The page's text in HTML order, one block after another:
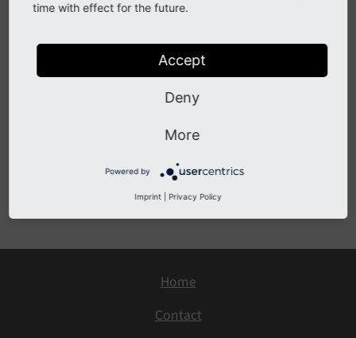
Description
jQuery has been updated to version 3.5.x in the TYPO3
backend. This branch introduced a few deprecations,
for further details.
Previous Next
Home
Contact
time with effect for the future.
Accept
Deny
More
Powered by
Imprint Privacy Policy